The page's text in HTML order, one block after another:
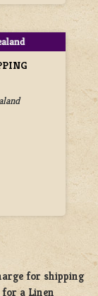
for shipping
a Linen